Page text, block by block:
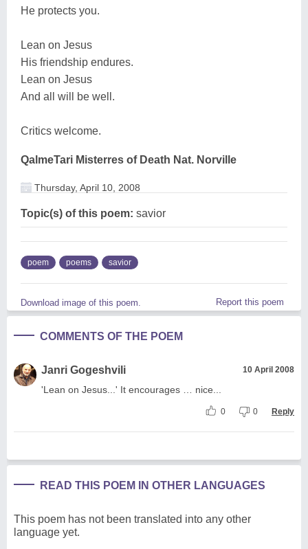
He protects you.
Lean on Jesus
His friendship endures.
Lean on Jesus
And all will be well.
Critics welcome.
QalmeTari Misterres of Death Nat. Norville
Thursday, April 10, 2008
Topic(s) of this poem: savior
poem poems savior
Download image of this poem. Report this poem
COMMENTS OF THE POEM
Janri Gogeshvili 10 April 2008
'Lean on Jesus...' It encourages … nice...
0 0 Reply
READ THIS POEM IN OTHER LANGUAGES
This poem has not been translated into any other
language yet.